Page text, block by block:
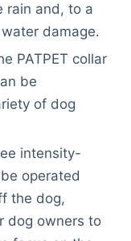
rain and, to a
damage.
PATPET collar
be
of dog
intensity-
operated
the dog,
dog owners to